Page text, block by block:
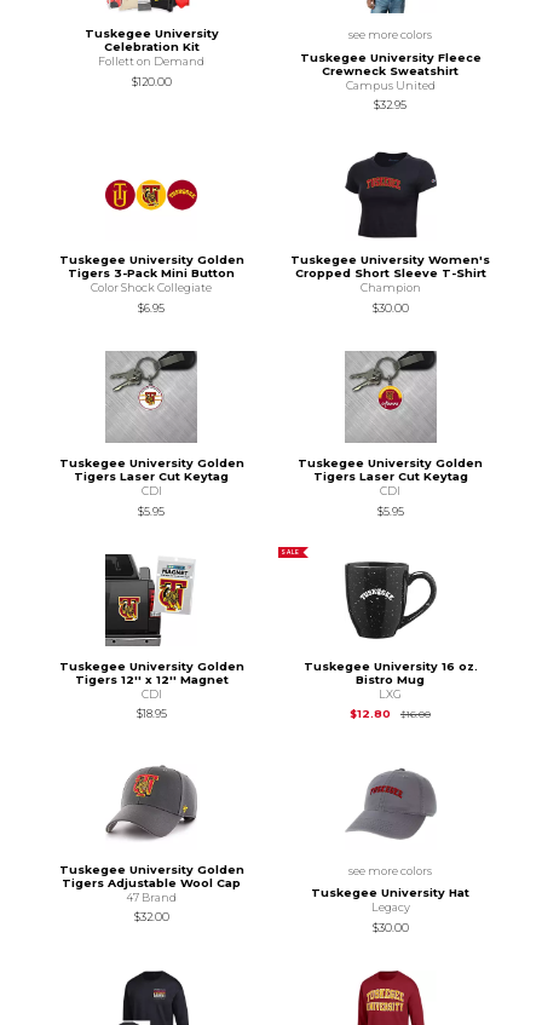
Tuskegee University
Celebration Kit
Follett on Demand
$120.00
see more colors
Tuskegee University Fleece
Crewneck Sweatshirt
Campus United
$32.95
Tuskegee University Golden
Tigers 3-Pack Mini Button
Color Shock Collegiate
$6.95
Tuskegee University Women's
Cropped Short Sleeve T-Shirt
Champion
$30.00
Tuskegee University Golden
Tigers Laser Cut Keytag
CDI
$5.95
Tuskegee University Golden
Tigers Laser Cut Keytag
CDI
$5.95
Tuskegee University Golden
Tigers 12'' x 12'' Magnet
CDI
$18.95
SALE
Tuskegee University 16 oz.
Bistro Mug
LXG
$12.80
$16.00Original Price is
Tuskegee University Golden
Tigers Adjustable Wool Cap
47 Brand
$32.00
see more colors
Tuskegee University Hat
Legacy
$30.00